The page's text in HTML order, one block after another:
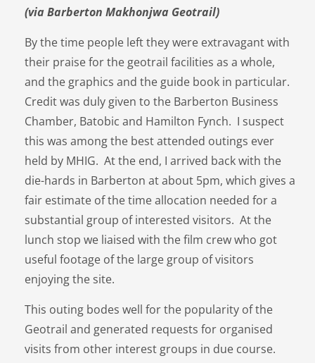
(via Barberton Makhonjwa Geotrail)
By the time people left they were extravagant with
their praise for the geotrail facilities as a whole,
and the graphics and the guide book in particular.
Credit was duly given to the Barberton Business
Chamber, Batobic and Hamilton Fynch. I suspect
this was among the best attended outings ever
held by MHIG. At the end, I arrived back with the
die-hards in Barberton at about 5pm, which gives a
fair estimate of the time allocation needed for a
substantial group of interested visitors. At the
lunch stop we liaised with the film crew who got
useful footage of the large group of visitors
enjoying the site.
This outing bodes well for the popularity of the
Geotrail and generated requests for organised
visits from other interest groups in due course.